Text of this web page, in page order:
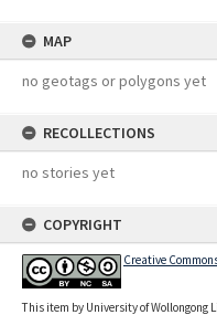
MAP
no geotags or polygons yet
RECOLLECTIONS
no stories yet
COPYRIGHT
Creative
This item by University of Wollongong